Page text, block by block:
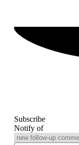
Subscribe
Notify of